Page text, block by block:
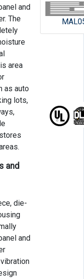
and
The
area
as auto
lots,
and
die-
and